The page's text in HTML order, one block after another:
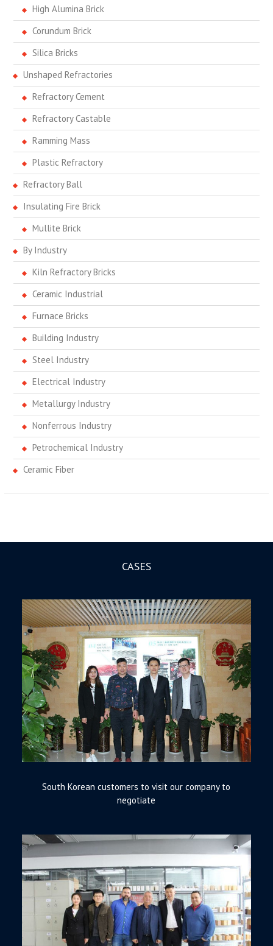
High Alumina Brick
Corundum Brick
Silica Bricks
Unshaped Refractories
Refractory Cement
Refractory Castable
Ramming Mass
Plastic Refractory
Refractory Ball
Insulating Fire Brick
Mullite Brick
By Industry
Kiln Refractory Bricks
Ceramic Industrial
Furnace Bricks
Building Industry
Steel Industry
Electrical Industry
Metallurgy Industry
Nonferrous Industry
Petrochemical Industry
Ceramic Fiber
CASES
South Korean customers to visit our company to
negotiate